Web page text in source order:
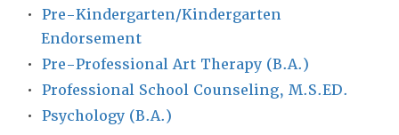
• Pre-Kindergarten/Kindergarten
Endorsement
• Pre-Professional Art Therapy (B.A.)
• Professional School Counseling, M.S.ED.
• Psychology (B.A.)